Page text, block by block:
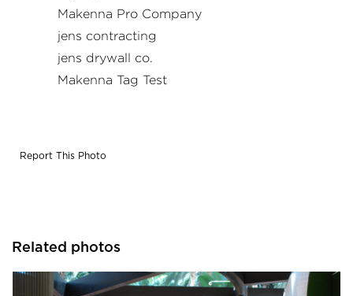
Makenna Pro Company
jens contracting
jens drywall co.
Makenna Tag Test
Report This Photo
Related photos